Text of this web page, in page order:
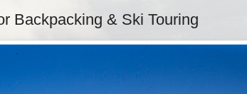
Backpacking & Ski Touring